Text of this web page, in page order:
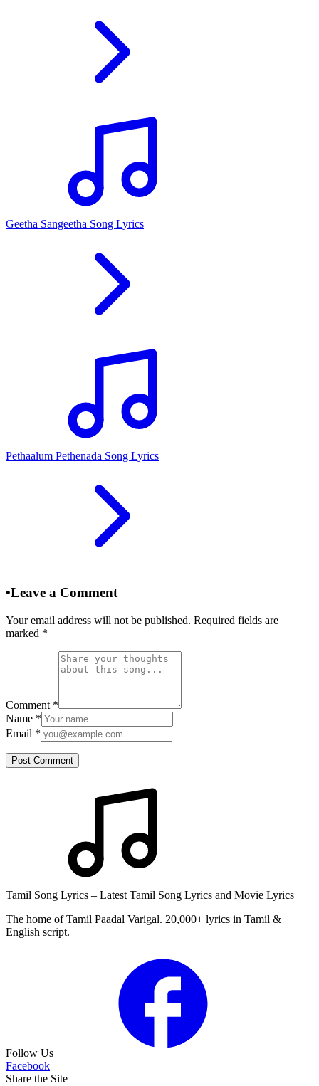
Geetha Sangeetha Song Lyrics
Pethaalum Pethenada Song Lyrics
•Leave a Comment
Your email address will not be published. Required fields are
marked *
Comment *
Name *
Email *
Post Comment
Tamil Song Lyrics – Latest Tamil Song Lyrics and Movie Lyrics
The home of Tamil Paadal Varigal. 20,000+ lyrics in Tamil &
English script.
Follow Us
Facebook
Share the Site